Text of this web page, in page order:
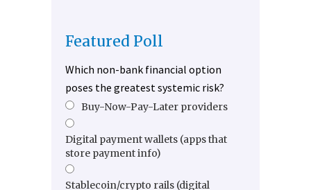
Featured Poll
Which non-bank financial option
poses the greatest systemic risk?
Buy-Now-Pay-Later providers
Digital payment wallets (apps that
store payment info)
Stablecoin/crypto rails (digital